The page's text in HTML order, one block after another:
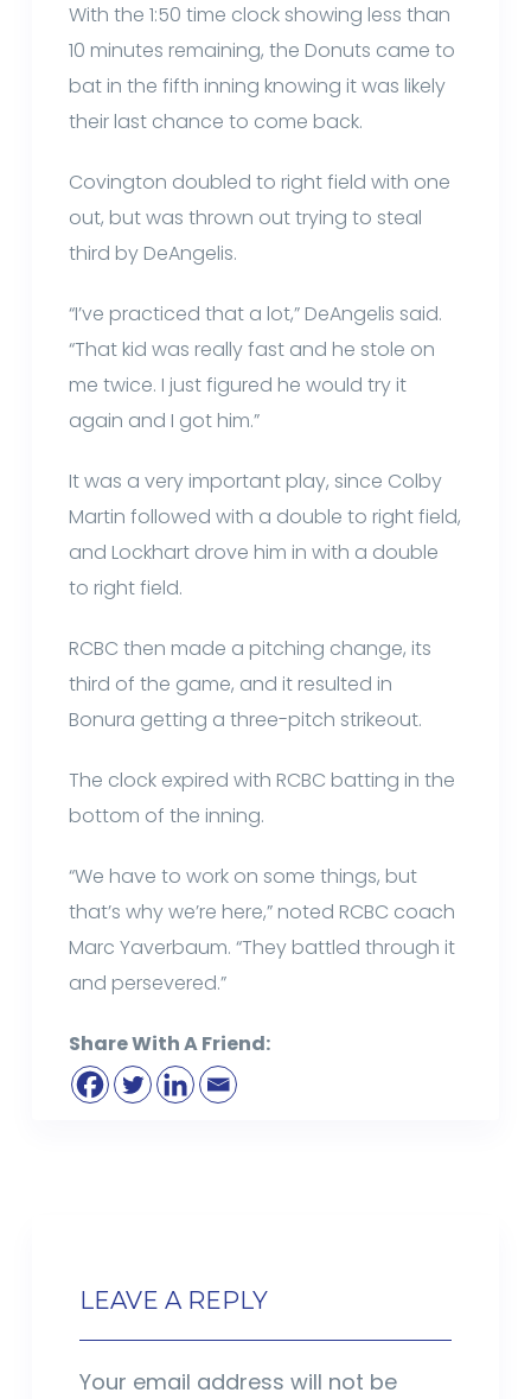
With the 1:50 time clock showing less than
10 minutes remaining, the Donuts came to
bat in the fifth inning knowing it was likely
their last chance to come back.
Covington doubled to right field with one
out, but was thrown out trying to steal
third by DeAngelis.
“I’ve practiced that a lot,” DeAngelis said.
“That kid was really fast and he stole on
me twice. I just figured he would try it
again and I got him.”
It was a very important play, since Colby
Martin followed with a double to right field,
and Lockhart drove him in with a double
to right field.
RCBC then made a pitching change, its
third of the game, and it resulted in
Bonura getting a three-pitch strikeout.
The clock expired with RCBC batting in the
bottom of the inning.
“We have to work on some things, but
that’s why we’re here,” noted RCBC coach
Marc Yaverbaum. “They battled through it
and persevered.”
Share With A Friend:
LEAVE A REPLY
Your email address will not be